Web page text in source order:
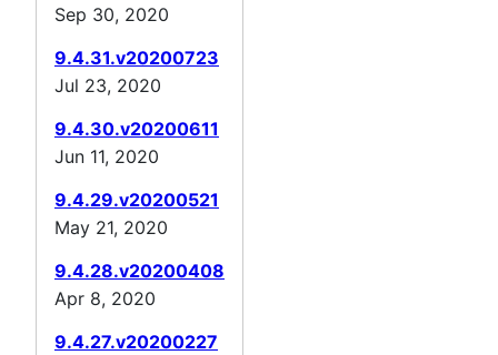
Sep 30, 2020
9.4.31.v20200723
Jul 23, 2020
9.4.30.v20200611
Jun 11, 2020
9.4.29.v20200521
May 21, 2020
9.4.28.v20200408
Apr 8, 2020
9.4.27.v20200227